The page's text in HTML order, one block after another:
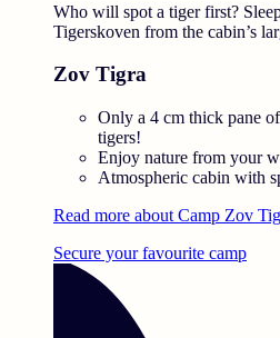
Who will spot a tiger first?
Tigerskoven from the cabin’s
Zov Tigra
Only a 4 cm thick pane
tigers!
Enjoy nature from your
Atmospheric cabin with
Read more about Camp Zov
Secure your favourite camp